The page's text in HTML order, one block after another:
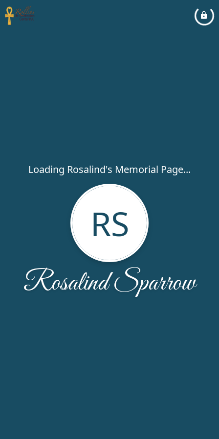
Loading Rosalind's Memorial Page...
RS
Rosalind Sparrow